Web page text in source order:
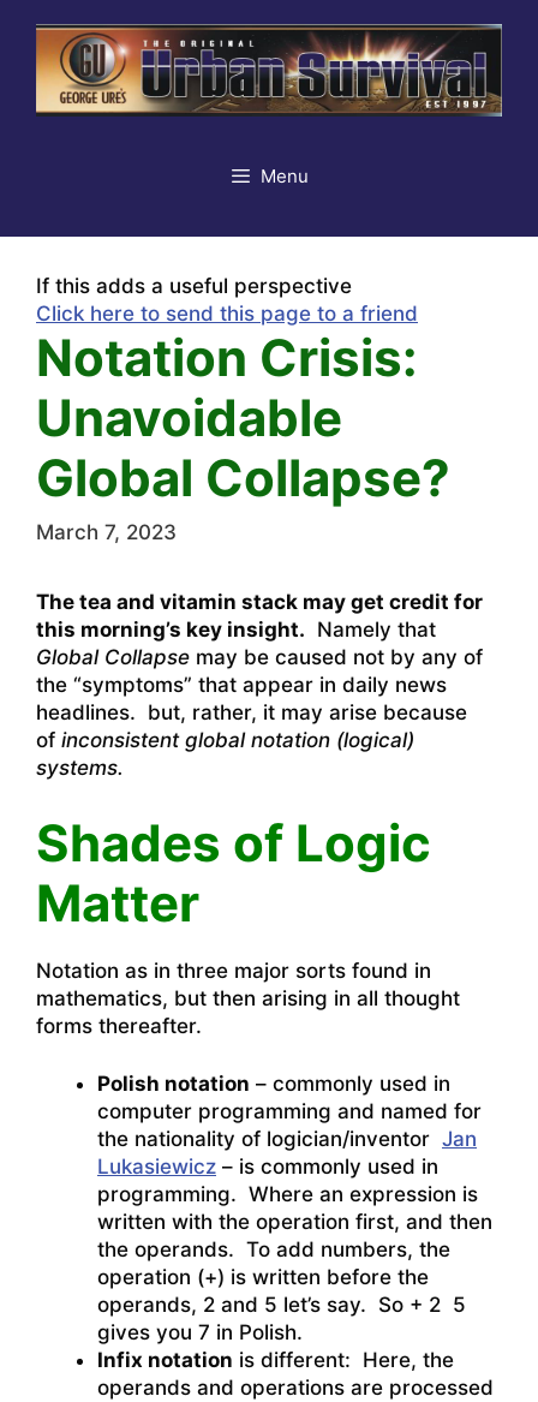
content
Menu
If this adds a useful perspective
Click here to send this page to a friend
Notation Crisis:
Unavoidable
Global Collapse?
March 7, 2023
The tea and vitamin stack may get credit for
this morning’s key insight. Namely that
Global Collapse may be caused not by any of
the “symptoms” that appear in daily news
headlines. but, rather, it may arise because
of inconsistent global notation (logical)
systems.
Shades of Logic
Matter
Notation as in three major sorts found in
mathematics, but then arising in all thought
forms thereafter.
Polish notation – commonly used in
computer programming and named for
the nationality of logician/inventor Jan
Lukasiewicz – is commonly used in
programming. Where an expression is
written with the operation first, and then
the operands. To add numbers, the
operation (+) is written before the
operands, 2 and 5 let’s say. So + 2 5
gives you 7 in Polish.
Infix notation is different: Here, the
operands and operations are processed